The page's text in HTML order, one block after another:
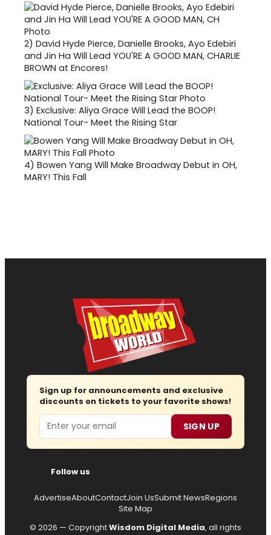
2) David Hyde Pierce, Danielle Brooks, Ayo Edebiri
and Jin Ha Will Lead YOU'RE A GOOD MAN, CHARLIE
BROWN at Encores!
3) Exclusive: Aliya Grace Will Lead the BOOP!
National Tour- Meet the Rising Star
4) Bowen Yang Will Make Broadway Debut in OH,
MARY! This Fall
Sign up for announcements and exclusive
discounts on tickets to your favorite shows!
Email SIGN UP
Follow us
AdvertiseAboutContactJoin UsSubmit NewsRegions
Site Map
© 2026 — CopyrightWisdom Digital Media, all rights